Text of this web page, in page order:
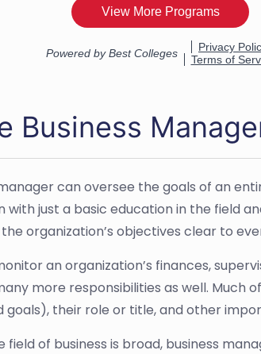
Business
can oversee the goals of an
with just a basic education in the field
organization’s objectives clear to
an organization’s finances,
more responsibilities as well. Much
goals), their role or title, and other
field of business is broad, business